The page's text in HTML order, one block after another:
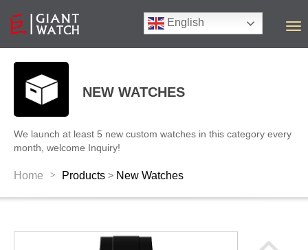
English
T
NEW WATCHES
We launch at least 5 new custom watches in this category every
month, welcome Inquiry!
Home > Products > New Watches